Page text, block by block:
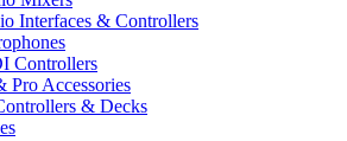
Interfaces & Controllers
Controllers
Pro Accessories
& Decks